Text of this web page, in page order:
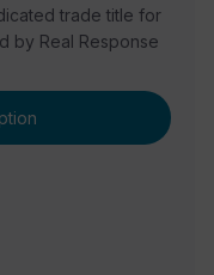
trade title for
by Real Response